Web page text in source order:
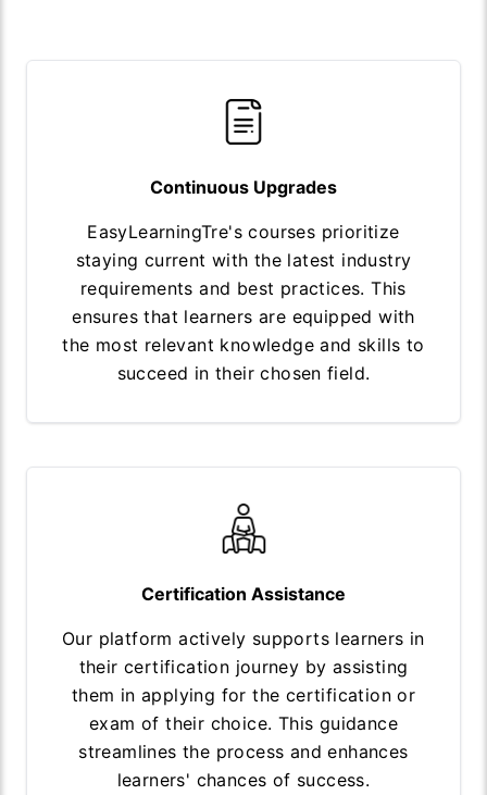
Continuous Upgrades
EasyLearningTre's courses prioritize
staying current with the latest industry
requirements and best practices. This
ensures that learners are equipped with
the most relevant knowledge and skills to
succeed in their chosen field.
Certification Assistance
Our platform actively supports learners in
their certification journey by assisting
them in applying for the certification or
exam of their choice. This guidance
streamlines the process and enhances
learners' chances of success.